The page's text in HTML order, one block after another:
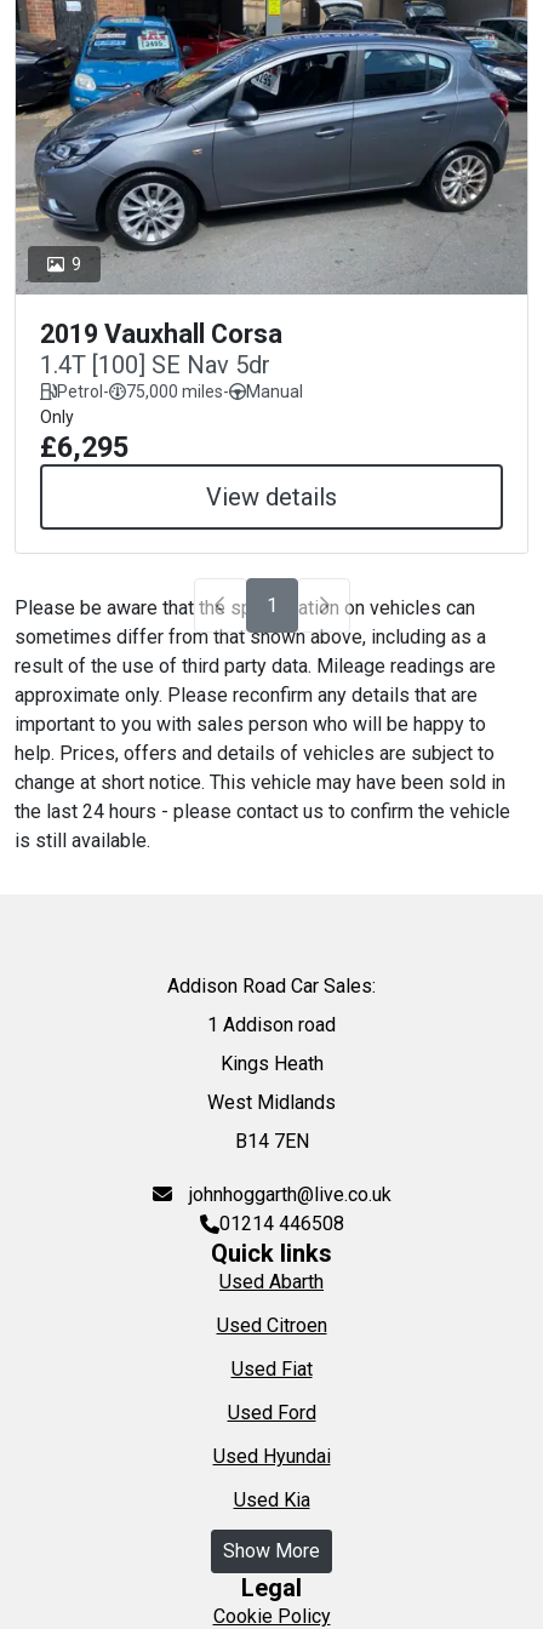
9
2019 Vauxhall Corsa
1.4T [100] SE Nav 5dr
Petrol- 75,000 miles-
Manual
Only
£6,295
View details
1
Please be aware that the specification on vehicles can
sometimes differ from that shown above, including as a
result of the use of third party data. Mileage readings are
approximate only. Please reconfirm any details that are
important to you with sales person who will be happy to
help. Prices, offers and details of vehicles are subject to
change at short notice. This vehicle may have been sold in
the last 24 hours - please contact us to confirm the vehicle
is still available.
Addison Road Car Sales:
1 Addison road
Kings Heath
West Midlands
B14 7EN
johnhoggarth@live.co.uk
01214 446508
Quick links
Used Abarth
Used Citroen
Used Fiat
Used Ford
Used Hyundai
Used Kia
Show More
Legal
Cookie Policy